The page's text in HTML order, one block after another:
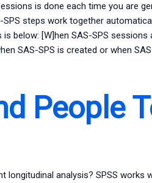
is done each time you are
steps work together
below: [W]hen SAS-SPS sessions
SAS-SPS is created or when
People
longitudinal analysis? SPSS works